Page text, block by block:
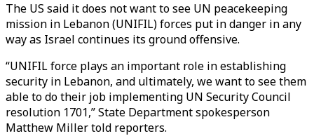
The US said it does not want to see UN peacekeeping
mission in Lebanon (UNIFIL) forces put in danger in any
way as Israel continues its ground offensive.
“UNIFIL force plays an important role in establishing
security in Lebanon, and ultimately, we want to see them
able to do their job implementing UN Security Council
resolution 1701,” State Department spokesperson
Matthew Miller told reporters.